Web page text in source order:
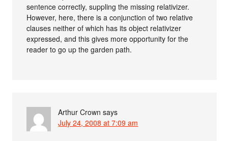
sentence correctly, suppling the missing relativizer.
However, here, there is a conjunction of two relative
clauses neither of which has its object relativizer
expressed, and this gives more opportunity for the
reader to go up the garden path.
Arthur Crown says
July 24, 2008 at 7:09 am